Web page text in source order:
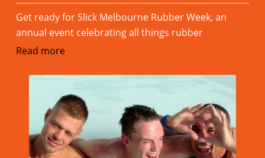
Get ready for Slick Melbourne Rubber Week, an
annual event celebrating all things rubber
Read more